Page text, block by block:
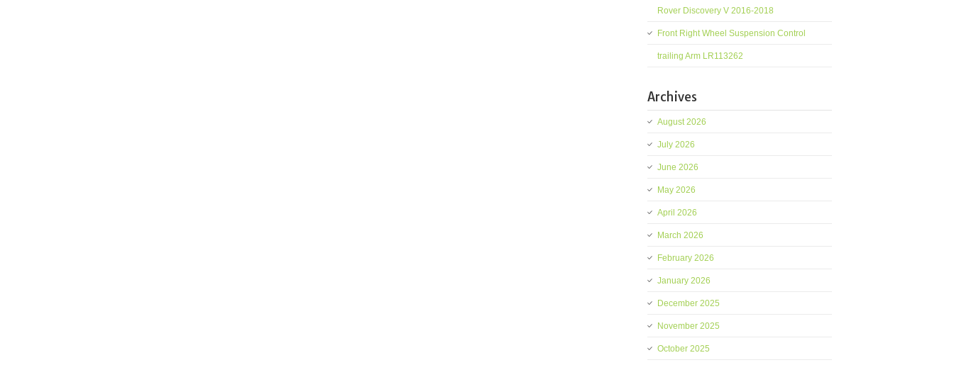
Rover Discovery V 2016-2018
Front Right Wheel Suspension Control
trailing Arm LR113262
Archives
August 2026
July 2026
June 2026
May 2026
April 2026
March 2026
February 2026
January 2026
December 2025
November 2025
October 2025